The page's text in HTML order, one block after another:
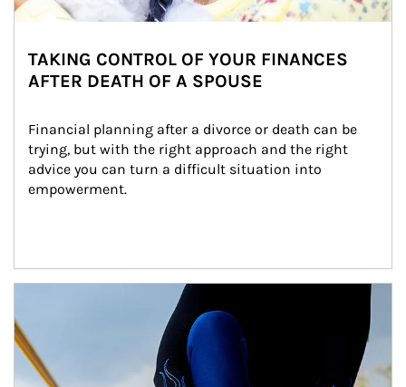
TAKING CONTROL OF YOUR FINANCES
AFTER DEATH OF A SPOUSE
Financial planning after a divorce or death can be
trying, but with the right approach and the right
advice you can turn a difficult situation into
empowerment.